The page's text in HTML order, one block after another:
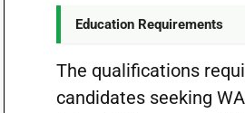
Education Requirements
The qualifications
candidates seeking